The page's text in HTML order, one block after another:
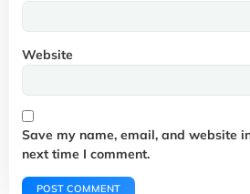
Website
Save my name, email, and website
next time I comment.